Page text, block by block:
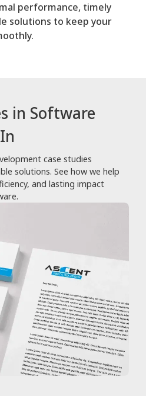
performance, timely
solutions to keep your
in Software
case studies
solutions. See how we help
and lasting impact